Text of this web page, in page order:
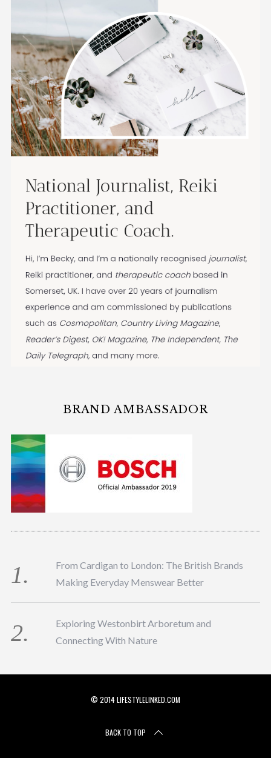
BRAND AMBASSADOR
From Cardigan to London: The British Brands
Making Everyday Menswear Better
Exploring Westonbirt Arboretum and
Connecting With Nature
© 2014 LIFESTYLELINKED.COM
BACK TO TOP